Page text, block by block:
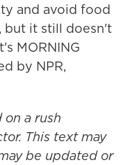
and avoid food
but it still doesn't
MORNING
by NPR,
a rush
This text may
be updated or